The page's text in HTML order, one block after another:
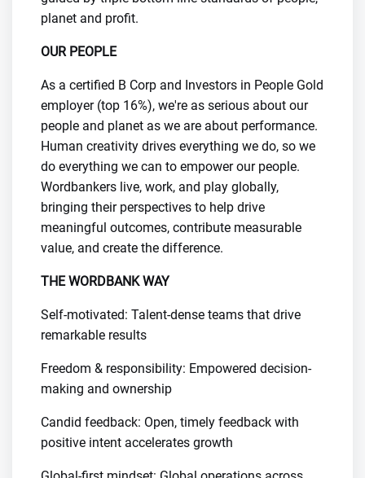
planet and profit.
OUR PEOPLE
As a certified B Corp and Investors in People Gold
employer (top 16%), we're as serious about our
people and planet as we are about performance.
Human creativity drives everything we do, so we
do everything we can to empower our people.
Wordbankers live, work, and play globally,
bringing their perspectives to help drive
meaningful outcomes, contribute measurable
value, and create the difference.
​THE WORDBANK WAY
Self-motivated: Talent-dense teams that drive
remarkable results
Freedom & responsibility: Empowered decision-
making and ownership
Candid feedback: Open, timely feedback with
positive intent accelerates growth